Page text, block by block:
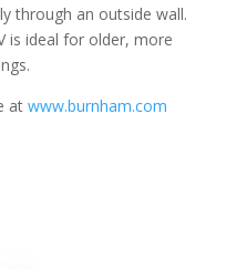
through an outside wall.
is ideal for older, more
at www.burnham.com